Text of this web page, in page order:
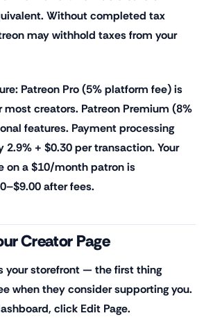
Without completed tax
may withhold taxes from your
Patreon Pro (5% platform fee) is
creators. Patreon Premium (8%
features. Payment processing
+ $0.30 per transaction. Your
on a $10/month patron is
after fees.
Creator Page
your storefront — the first thing
when they consider supporting you.
click Edit Page.